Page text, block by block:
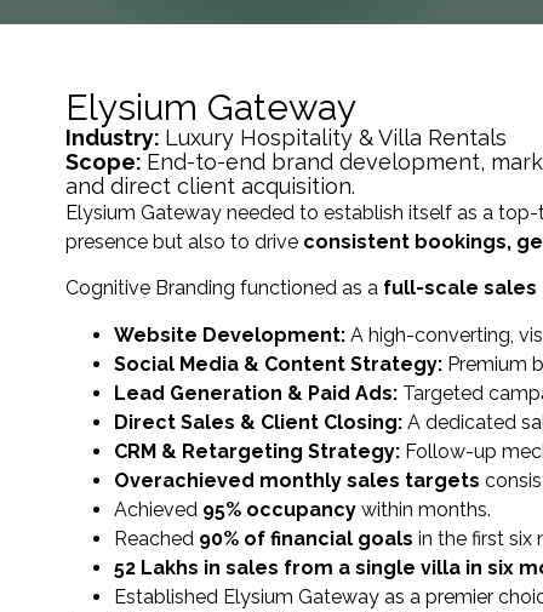
Elysium Gateway
Industry: Luxury Hospitality & Villa Rentals
Scope: End-to-end brand development,
and direct client acquisition.
Elysium Gateway needed to establish itself as a
presence but also to drive consistent bookings,
Cognitive Branding functioned as a full-scale sales
Website Development:A high-converting,
Social Media & Content Strategy:Premium
Lead Generation & Paid Ads:Targeted
Direct Sales & Client Closing:A dedicated
CRM & Retargeting Strategy:Follow-up
Overachieved monthly sales targets
Achieved 95% occupancywithin months.
Reached 90% of financial goals in the first six
₹52 Lakhs in sales from a single villa in six
Established Elysium Gateway as a premier